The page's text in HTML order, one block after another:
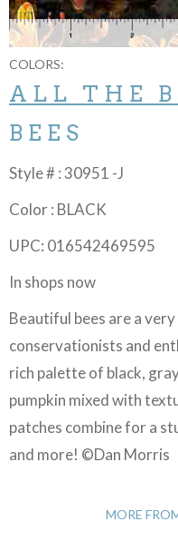
COLORS:
ALL THE
BEES
Style # : 30951 -J
Color : BLACK
UPC: 016542469595
In shops now
Beautiful bees are a
conservationists and
rich palette of black,
pumpkin mixed with
patches combine for a
and more! ©Dan Morris
MORE